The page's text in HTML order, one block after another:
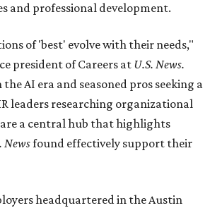
and professional development.
of 'best' evolve with their needs,"
president of Careers at U.S. News.
AI era and seasoned pros seeking a
leaders researching organizational
a central hub that highlights
Newsfound effectively support their
headquartered in the Austin